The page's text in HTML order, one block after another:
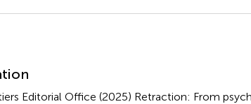
Editorial Office (2025) Retraction: From